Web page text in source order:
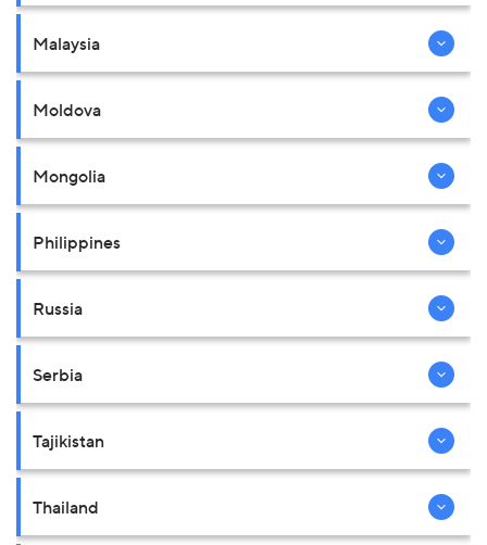
Malaysia
Moldova
Mongolia
Philippines
Russia
Serbia
Tajikistan
Thailand